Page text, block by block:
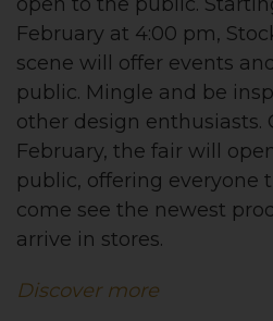
February at 4:00 pm,
scene will offer events
public. Mingle and be
other design enthusiasts.
February, the fair will
public, offering everyone
come see the newest
arrive in stores.
Discover more